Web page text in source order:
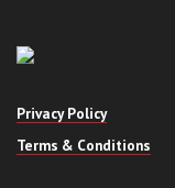
Privacy Policy
Terms & Conditions